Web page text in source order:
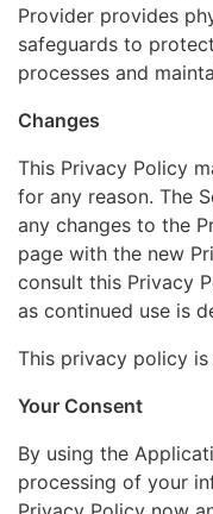
Provider provides
safeguards to
processes and
Changes
This Privacy Policy
for any reason. The
any changes to the
page with the new
consult this Privacy
as continued use is
This privacy policy
Your Consent
By using the
processing of your